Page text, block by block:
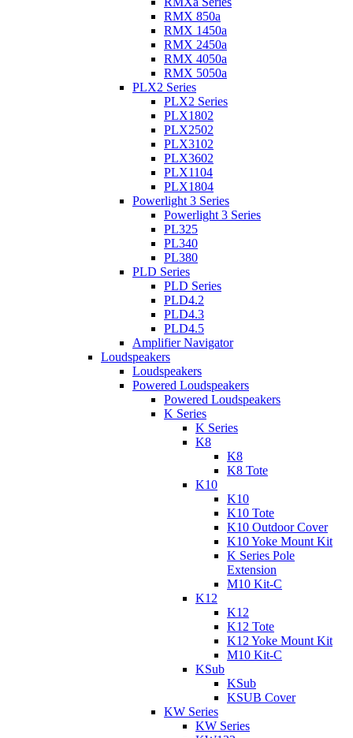
RMX 850a
RMX 1450a
RMX 2450a
RMX 4050a
RMX 5050a
PLX2 Series
PLX2 Series
PLX1802
PLX2502
PLX3102
PLX3602
PLX1104
PLX1804
Powerlight 3 Series
Powerlight 3 Series
PL325
PL340
PL380
PLD Series
PLD Series
PLD4.2
PLD4.3
PLD4.5
Amplifier Navigator
Loudspeakers
Loudspeakers
Powered Loudspeakers
Powered Loudspeakers
K Series
K Series
K8
K8
K8 Tote
K10
K10
K10 Tote
K10 Outdoor Cover
K10 Yoke Mount Kit
K Series Pole
Extension
M10 Kit-C
K12
K12
K12 Tote
K12 Yoke Mount Kit
M10 Kit-C
KSub
KSub
KSUB Cover
KW Series
KW Series